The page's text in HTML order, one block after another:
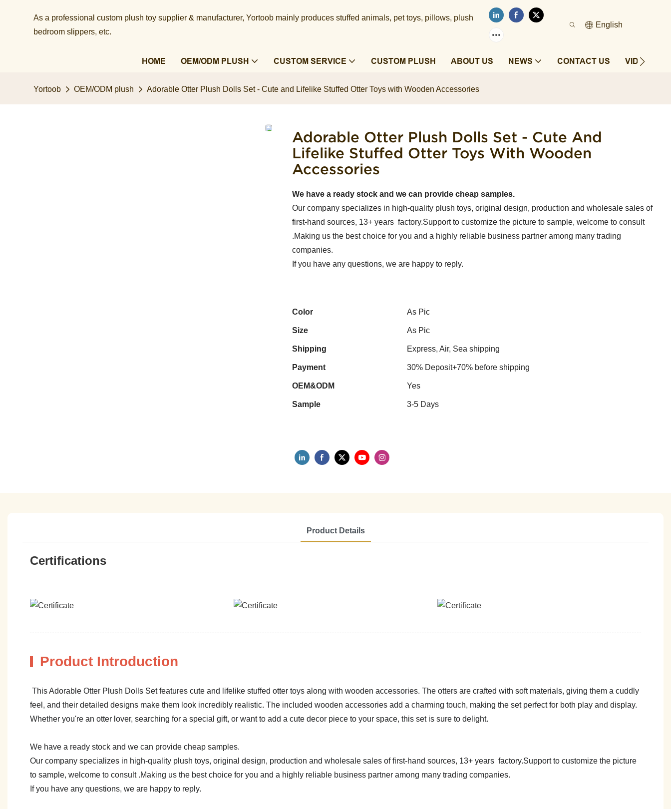
As a professional custom plush toy supplier & manufacturer, Yortoob mainly produces stuffed animals, pet toys, pillows, plush
bedroom slippers, etc.​​​​​​​
English
HOME OEM/ODM PLUSH CUSTOM SERVICE CUSTOM PLUSH ABOUT US NEWS CONTACT US VIDEOS
Yortoob OEM/ODM plush Adorable Otter Plush Dolls Set - Cute and Lifelike Stuffed Otter Toys with Wooden Accessories
Adorable Otter Plush Dolls Set - Cute And
Lifelike Stuffed Otter Toys With Wooden
Accessories
We have a ready stock and we can provide cheap samples.
Our company specializes in high-quality plush toys, original design, production and wholesale sales of
first-hand sources, 13+ years factory.Support to customize the picture to sample, welcome to consult
.Making us the best choice for you and a highly reliable business partner among many trading
companies.
If you have any questions, we are happy to reply.
Color As Pic
Size As Pic
Shipping Express, Air, Sea shipping
Payment 30% Deposit+70% before shipping
OEM&ODM Yes
Sample 3-5 Days
Product Details
Certifications
Product Introduction
This Adorable Otter Plush Dolls Set features cute and lifelike stuffed otter toys along with wooden accessories. The otters are crafted with soft materials, giving them a cuddly
feel, and their detailed designs make them look incredibly realistic. The included wooden accessories add a charming touch, making the set perfect for both play and display.
Whether you're an otter lover, searching for a special gift, or want to add a cute decor piece to your space, this set is sure to delight.
We have a ready stock and we can provide cheap samples.
Our company specializes in high-quality plush toys, original design, production and wholesale sales of first-hand sources, 13+ years factory.Support to customize the picture
to sample, welcome to consult .Making us the best choice for you and a highly reliable business partner among many trading companies.
If you have any questions, we are happy to reply.